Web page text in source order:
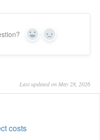
Yes No
Last updated on May 28, 2026
costs